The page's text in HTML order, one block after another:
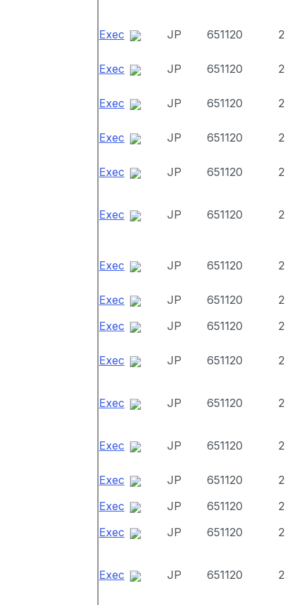
Exec JP 651120 2
Exec JP 651120 2
Exec JP 651120 2
Exec JP 651120 2
Exec JP 651120 2
Exec JP 651120 2
Exec JP 651120 2
Exec JP 651120
2
Exec
JP 651120 2
Exec JP 651120 2
Exec JP 651120 2
Exec JP 651120 2
Exec JP 651120
2
Exec
JP 651120
2
Exec
JP 651120 2
Exec JP 651120 2